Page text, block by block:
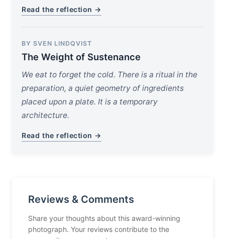
Read the reflection →
BY SVEN LINDQVIST
The Weight of Sustenance
We eat to forget the cold. There is a ritual in the
preparation, a quiet geometry of ingredients
placed upon a plate. It is a temporary
architecture.
Read the reflection →
Reviews & Comments
Share your thoughts about this award-winning
photograph. Your reviews contribute to the